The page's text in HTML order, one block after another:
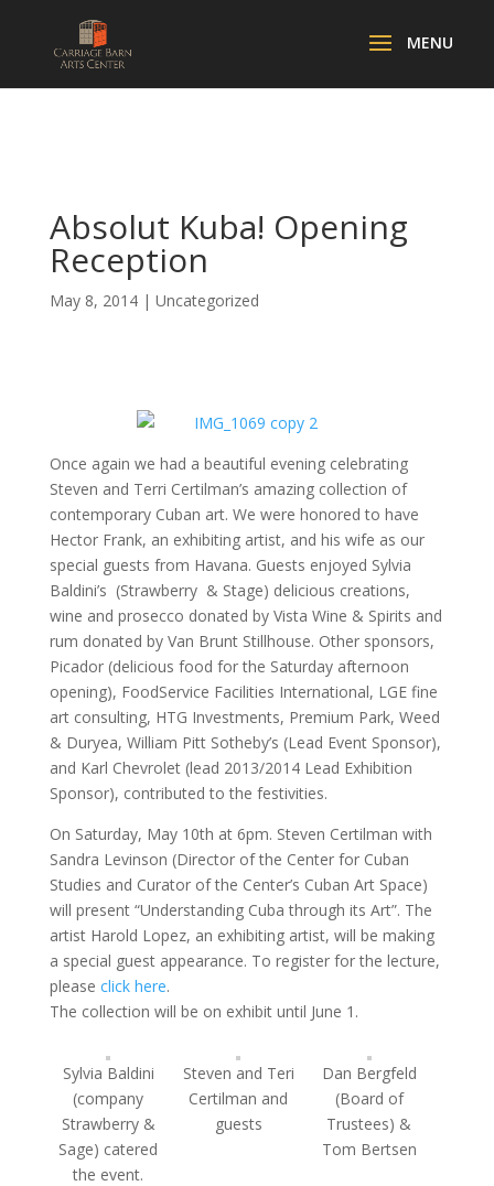
Absolut Kuba! Opening
Reception
May 8, 2014| Uncategorized
Once again we had a beautiful evening celebrating
Steven and Terri Certilman’s amazing collection of
contemporary Cuban art. We were honored to have
Hector Frank, an exhibiting artist, and his wife as our
special guests from Havana. Guests enjoyed Sylvia
Baldini’s (Strawberry & Stage) delicious creations,
wine and prosecco donated by Vista Wine & Spirits and
rum donated by Van Brunt Stillhouse. Other sponsors,
Picador (delicious food for the Saturday afternoon
opening), FoodService Facilities International, LGE fine
art consulting, HTG Investments, Premium Park, Weed
& Duryea, William Pitt Sotheby’s (Lead Event Sponsor),
and Karl Chevrolet (lead 2013/2014 Lead Exhibition
Sponsor), contributed to the festivities.
On Saturday, May 10th at 6pm. Steven Certilman with
Sandra Levinson (Director of the Center for Cuban
Studies and Curator of the Center’s Cuban Art Space)
will present “Understanding Cuba through its Art”. The
artist Harold Lopez, an exhibiting artist, will be making
a special guest appearance. To register for the lecture,
please click here.
The collection will be on exhibit until June 1.
Sylvia Baldini
(company
Strawberry &
Sage) catered
the event.
Steven and Teri
Certilman and
guests
Dan Bergfeld
(Board of
Trustees) &
Tom Bertsen